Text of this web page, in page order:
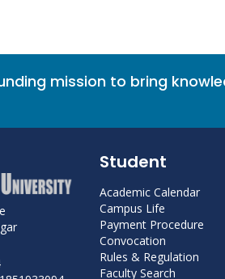
mission to bring
Student
Academic Calendar
Campus Life
Payment Procedure
Convocation
Rules & Regulation
Faculty Search